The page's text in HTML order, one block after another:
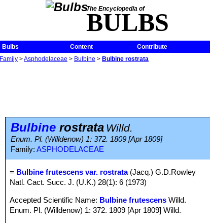
The Encyclopedia of
BULBS
Bulbs Content
Contribute
Family >Asphodelaceae > Bulbine > Bulbine rostrata
Bulbine rostrata Willd.
Enum. Pl. (Willdenow) 1: 372. 1809 [Apr 1809]
Family: ASPHODELACEAE
= Bulbine frutescens var. rostrata(Jacq.) G.D.Rowley
Natl. Cact. Succ. J. (U.K.) 28(1): 6 (1973)
Accepted Scientific Name: Bulbine frutescens Willd.
Enum. Pl. (Willdenow) 1: 372. 1809 [Apr 1809] Willd.